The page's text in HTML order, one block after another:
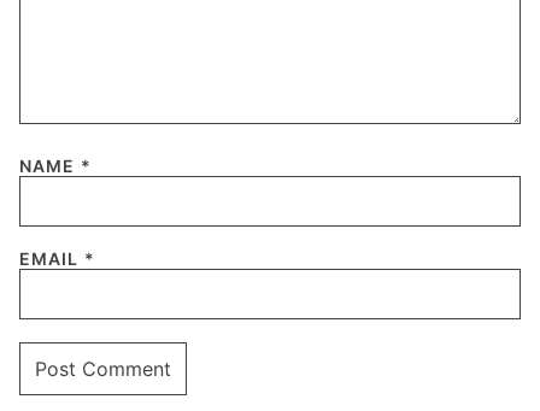
NAME *
EMAIL *